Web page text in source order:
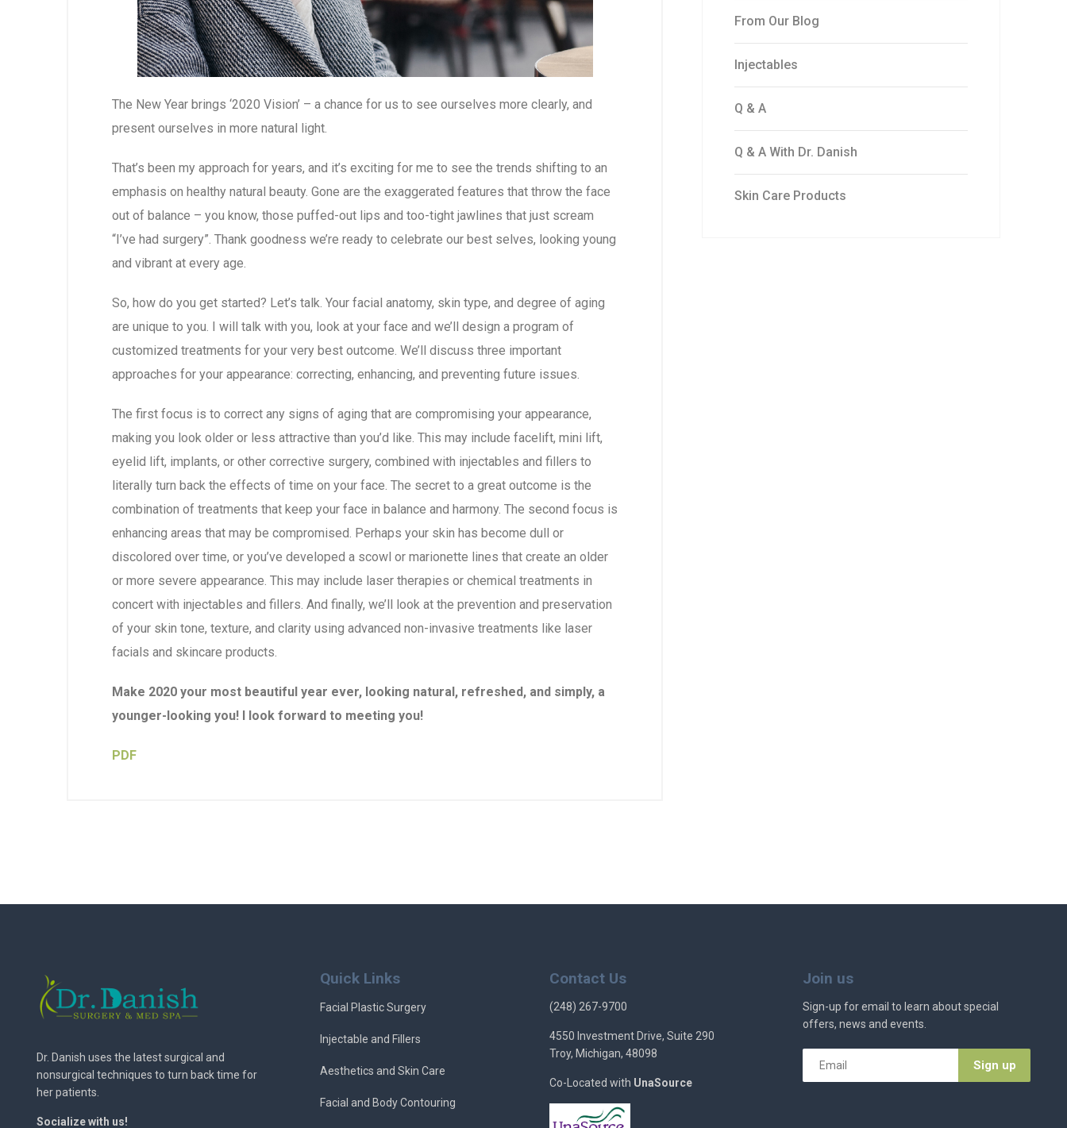
The New Year brings ‘2020 Vision’ – a chance for us to see ourselves more clearly, and
present ourselves in more natural light.
That’s been my approach for years, and it’s exciting for me to see the trends shifting to an
emphasis on healthy natural beauty. Gone are the exaggerated features that throw the face
out of balance – you know, those puffed-out lips and too-tight jawlines that just scream
“I’ve had surgery”. Thank goodness we’re ready to celebrate our best selves, looking young
and vibrant at every age.
So, how do you get started? Let’s talk. Your facial anatomy, skin type, and degree of aging
are unique to you. I will talk with you, look at your face and we’ll design a program of
customized treatments for your very best outcome. We’ll discuss three important
approaches for your appearance: correcting, enhancing, and preventing future issues.
The first focus is to correct any signs of aging that are compromising your appearance,
making you look older or less attractive than you’d like. This may include facelift, mini lift,
eyelid lift, implants, or other corrective surgery, combined with injectables and fillers to
literally turn back the effects of time on your face. The secret to a great outcome is the
combination of treatments that keep your face in balance and harmony. The second focus is
enhancing areas that may be compromised. Perhaps your skin has become dull or
discolored over time, or you’ve developed a scowl or marionette lines that create an older
or more severe appearance. This may include laser therapies or chemical treatments in
concert with injectables and fillers. And finally, we’ll look at the prevention and preservation
of your skin tone, texture, and clarity using advanced non-invasive treatments like laser
facials and skincare products.
Make 2020 your most beautiful year ever, looking natural, refreshed, and simply, a
younger-looking you! I look forward to meeting you!
PDF
From Our Blog
Injectables
Q & A
Q & A With Dr. Danish
Skin Care Products
Dr. Danish uses the latest surgical and
nonsurgical techniques to turn back time for
her patients.
Socialize with us!
Quick Links
Facial Plastic Surgery
Injectable and Fillers
Aesthetics and Skin Care
Facial and Body Contouring
Contact Us
(248) 267-9700
4550 Investment Drive, Suite 290
Troy, Michigan, 48098
Co-Located with UnaSource
Join us
Sign-up for email to learn about special
offers, news and events.